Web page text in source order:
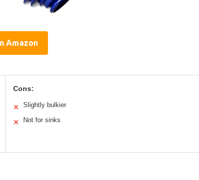
Amazon
Cons:
✕ Slightly bulkier
✕ Not for sinks